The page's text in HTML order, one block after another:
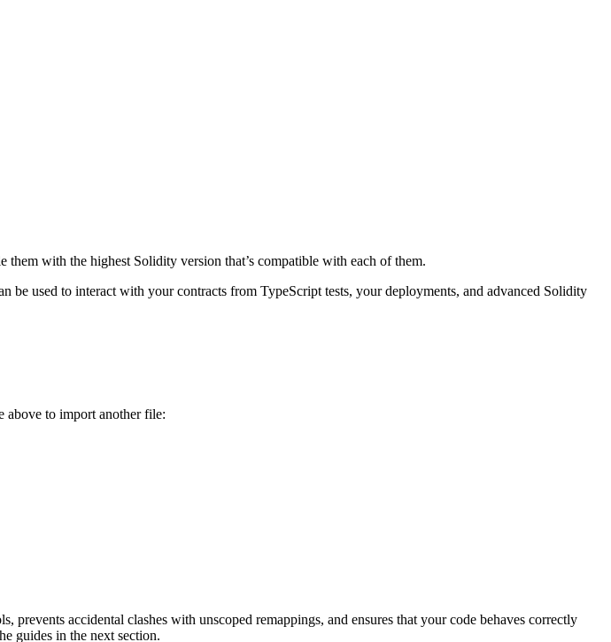
with the highest Solidity version that’s compatible with each of them.
be used to interact with your contracts from TypeScript tests, your deployments, and advanced Solidity
above to import another file:
accidental clashes with unscoped remappings, and ensures that your code behaves correctly
guides in the next section.